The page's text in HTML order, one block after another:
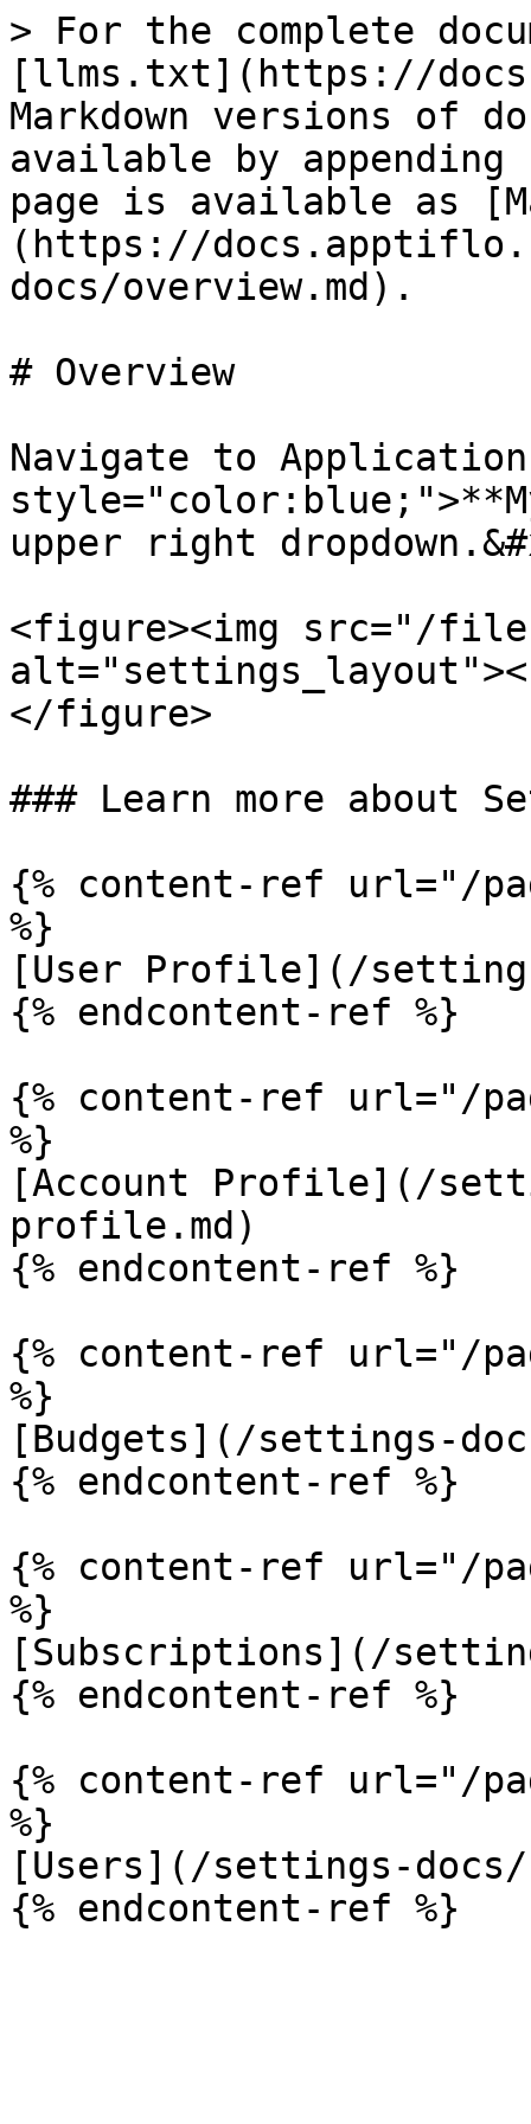
> For the complete
[llms.txt](https://
Markdown versions of
available by
page is available as
(https://
docs/overview.md).
# Overview
Navigate to
upper right
<figure><img src="/
</figure>
### Learn more about
{% content-ref url="/
%}
[User Profile](/
{% endcontent-ref %}
{% content-ref url="/
%}
[Account Profile](/
profile.md)
{% endcontent-ref %}
{% content-ref url="/
%}
[Budgets](/settings-
{% endcontent-ref %}
{% content-ref url="/
%}
[Subscriptions](/
{% endcontent-ref %}
{% content-ref url="/
%}
[Users](/settings-docs/